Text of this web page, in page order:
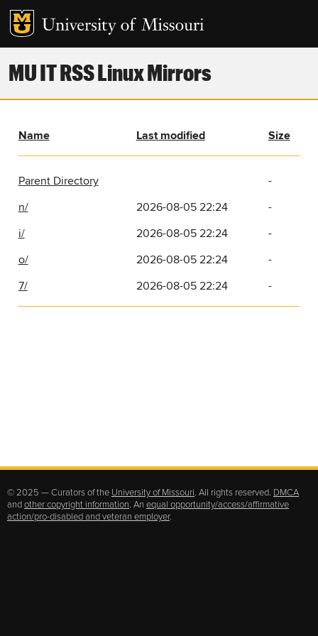
MU IT RSS Linux Mirrors
Name Last modified Size
Parent Directory
-
n/
2026-08-05 22:24
-
i/
2026-08-05 22:24
-
o/
2026-08-05 22:24
-
7/
2026-08-05 22:24 -
© 2025 — Curators of the University of Missouri. All rights reserved. DMCA
andother copyright information. An equal opportunity/access/affirmative
action/pro-disabled and veteran employer.